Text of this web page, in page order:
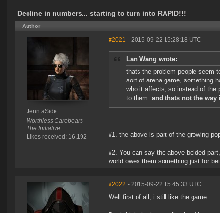
Decline in numbers... starting to turn into RAPID!!!
Author
Jenn aSide
Worthless Carebears
The Initiative.
Likes received: 16,192
#2021 - 2015-09-22 15:28:18 UTC
Lan Wang wrote:
thats the problem people seem
sort of arena game, something
who it affects, so instead of the
to them. and thats not the way
#1. the above is part of the growing
#2. You can say the above bolded
world owes them something just for
#2022 - 2015-09-22 15:45:33 UTC
Well first of all, i still like the game: